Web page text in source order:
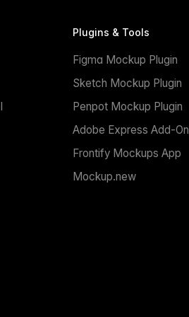
Plugins & Tools
Figma Mockup Plugin
Sketch Mockup Plugin
Penpot Mockup Plugin
Adobe Express Add-On
Frontify Mockups App
Mockup.new